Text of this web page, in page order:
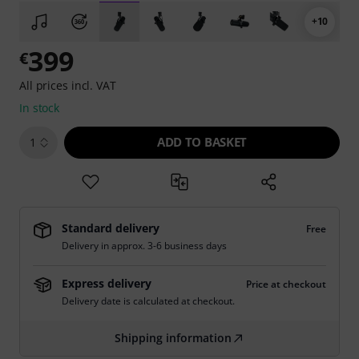
+10
€399
All prices incl. VAT
In stock
1 ADD TO BASKET
Standard delivery
Free
Delivery in approx. 3-6 business days
Express delivery
Price at checkout
Delivery date is calculated at checkout.
Shipping information